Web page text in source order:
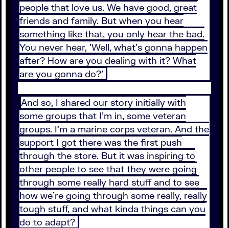
people that love us. We have good, great
friends and family. But when you hear
something like that, you only hear the bad.
You never hear, 'Well, what's gonna happen
after? How are you dealing with it? What
are you gonna do?'
And so, I shared our story initially with
some groups that I'm in, some veteran
groups. I'm a marine corps veteran. And the
support I got there was the first push
through the store. But it was inspiring to
other people to see that they were going
through some really hard stuff and to see
how we're going through some really, really
tough stuff, and what kinda things can you
do to adapt?